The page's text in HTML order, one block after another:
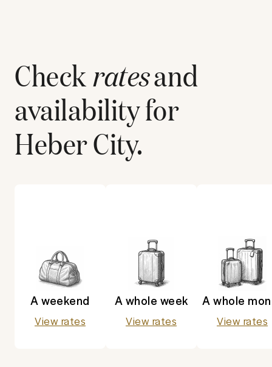
Checkratesand
availability for
Heber City.
A weekend
View rates
A whole week
View rates
A whole
View rates